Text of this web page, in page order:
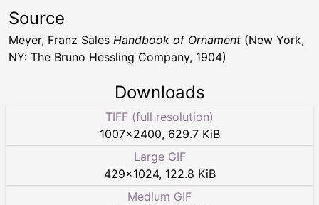
Source
Meyer, Franz Sales Handbook of Ornament (New York,
NY: The Bruno Hessling Company, 1904)
Downloads
TIFF (full resolution)
1007×2400, 629.7 KiB
Large GIF
429×1024, 122.8 KiB
Medium GIF